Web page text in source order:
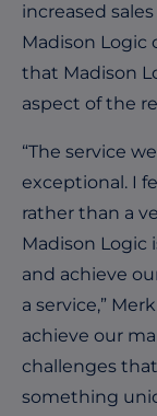
increased
Madison Logic
that Madison
aspect of the
“The service
exceptional. I
rather than a
Madison Logic
and achieve
a service,”
achieve our
challenges
something